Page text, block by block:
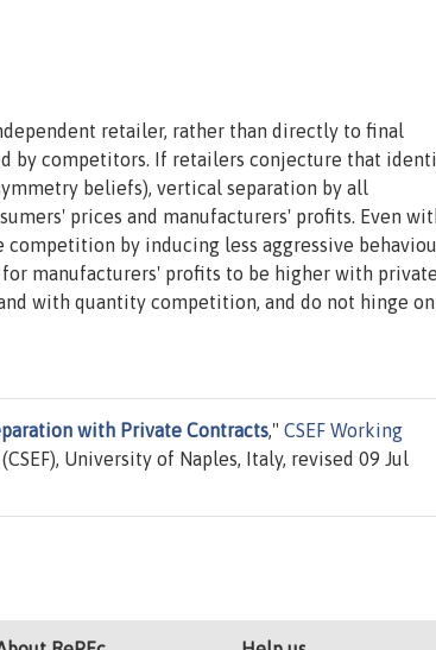
retailer, rather than directly to final
by competitors. If retailers conjecture that
beliefs), vertical separation by all
prices and manufacturers' profits. Even
by inducing less aggressive
manufacturers' profits to be higher with private
with quantity competition, and do not hinge on
with Private Contracts," CSEF Working
University of Naples, Italy, revised 09 Jul